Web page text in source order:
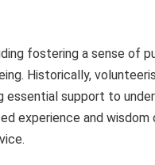
fostering a sense of
Historically,
support to
experience and wisdom